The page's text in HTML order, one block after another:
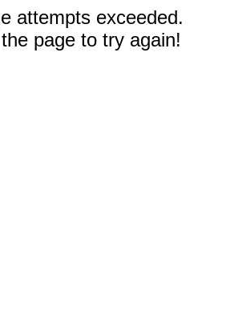
attempts exceeded.
page to try again!